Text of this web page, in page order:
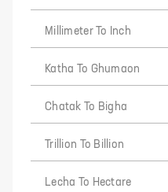
Millimeter To Inch
Katha To Ghumaon
Chatak To Bigha
Trillion To Billion
Lecha To Hectare